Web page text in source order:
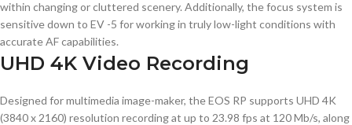
within changing or cluttered scenery. Additionally, the focus system is
sensitive down to EV -5 for working in truly low-light conditions with
accurate AF capabilities.
UHD 4K Video Recording
Designed for multimedia image-maker, the EOS RP supports UHD 4K
(3840 x 2160) resolution recording at up to 23.98 fps at 120 Mb/s, along